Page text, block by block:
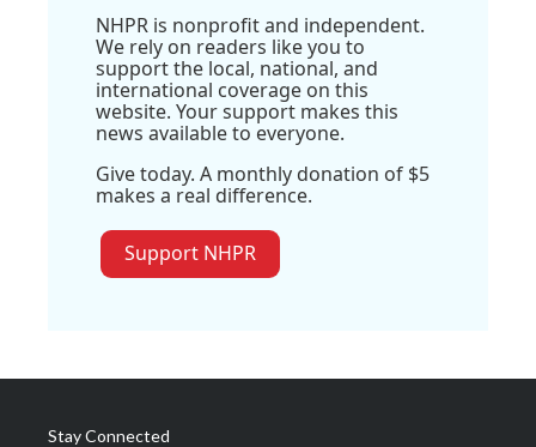
NHPR is nonprofit and independent.
We rely on readers like you to
support the local, national, and
international coverage on this
website. Your support makes this
news available to everyone.
Give today. A monthly donation of $5
makes a real difference.
Support NHPR
Stay Connected